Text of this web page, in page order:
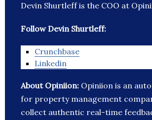
Devin Shurtleff is the COO at
Follow Devin Shurtleff:
Crunchbase
Linkedin
About Opiniion: Opiniion is an
for property management
collect authentic real-time